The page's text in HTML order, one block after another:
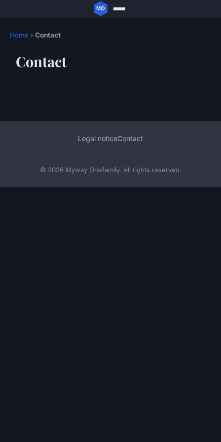
Home › Contact
Contact
Legal noticeContact
© 2026 Myway Onefamily. All rights reserved.